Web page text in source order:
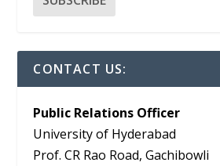
CONTACT US:
Public Relations Officer
University of Hyderabad
Prof. CR Rao Road, Gachibowli